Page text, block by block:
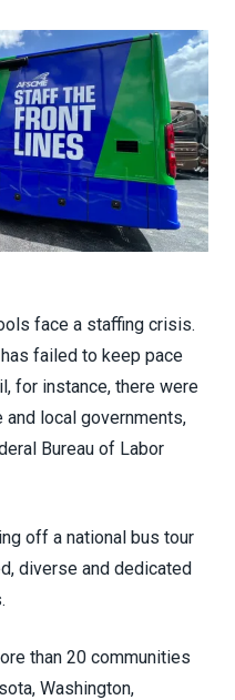
face a staffing crisis.
failed to keep pace
for instance, there were
local governments,
Bureau of Labor
off a national bus tour
diverse and dedicated
than 20 communities
Washington,